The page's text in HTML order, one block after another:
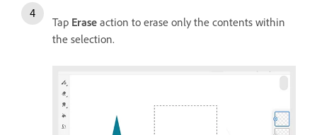
Tap Erase action to erase only the contents within
the selection.